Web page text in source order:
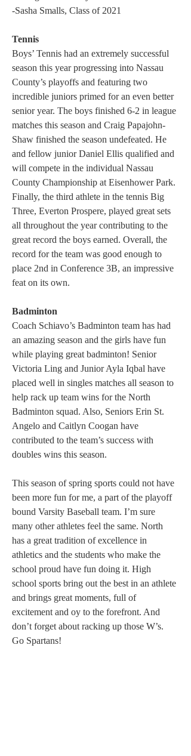
-Sasha Smalls, Class of 2021
Tennis
Boys’ Tennis had an extremely successful
season this year progressing into Nassau
County’s playoffs and featuring two
incredible juniors primed for an even better
senior year. The boys finished 6-2 in league
matches this season and Craig Papajohn-
Shaw finished the season undefeated. He
and fellow junior Daniel Ellis qualified and
will compete in the individual Nassau
County Championship at Eisenhower Park.
Finally, the third athlete in the tennis Big
Three, Everton Prospere, played great sets
all throughout the year contributing to the
great record the boys earned. Overall, the
record for the team was good enough to
place 2nd in Conference 3B, an impressive
feat on its own.
Badminton
Coach Schiavo’s Badminton team has had
an amazing season and the girls have fun
while playing great badminton! Senior
Victoria Ling and Junior Ayla Iqbal have
placed well in singles matches all season to
help rack up team wins for the North
Badminton squad. Also, Seniors Erin St.
Angelo and Caitlyn Coogan have
contributed to the team’s success with
doubles wins this season.
This season of spring sports could not have
been more fun for me, a part of the playoff
bound Varsity Baseball team. I’m sure
many other athletes feel the same. North
has a great tradition of excellence in
athletics and the students who make the
school proud have fun doing it. High
school sports bring out the best in an athlete
and brings great moments, full of
excitement and oy to the forefront. And
don’t forget about racking up those W’s.
Go Spartans!